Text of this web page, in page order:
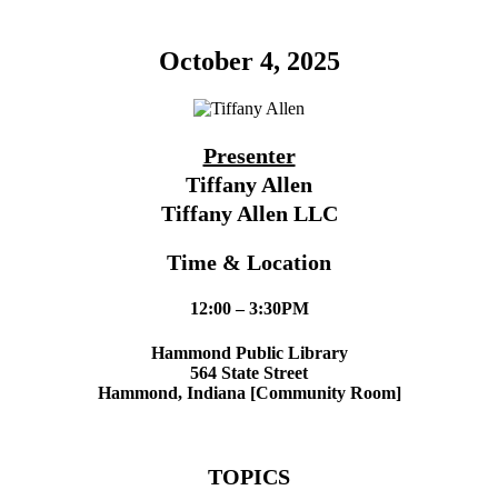
October 4, 2025
Presenter
Tiffany Allen
Tiffany Allen LLC
Time & Location
12:00 – 3:30PM
Hammond Public Library
564 State Street
Hammond, Indiana [Community Room]
TOPICS